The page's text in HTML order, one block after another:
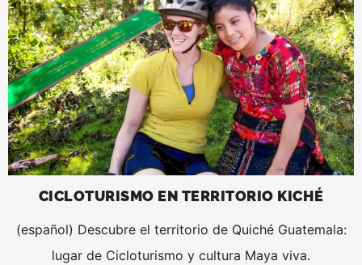
CICLOTURISMO EN TERRITORIO KICHÉ
(español) Descubre el territorio de Quiché Guatemala:
lugar de Cicloturismo y cultura Maya viva.